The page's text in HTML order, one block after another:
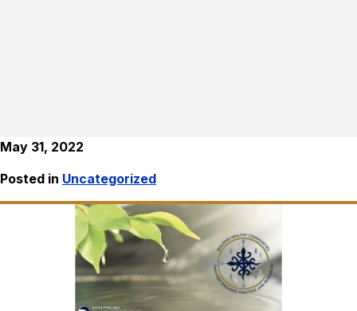
May 31, 2022
Posted in Uncategorized